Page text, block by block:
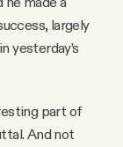
largely
yesterday’s
part of
And not